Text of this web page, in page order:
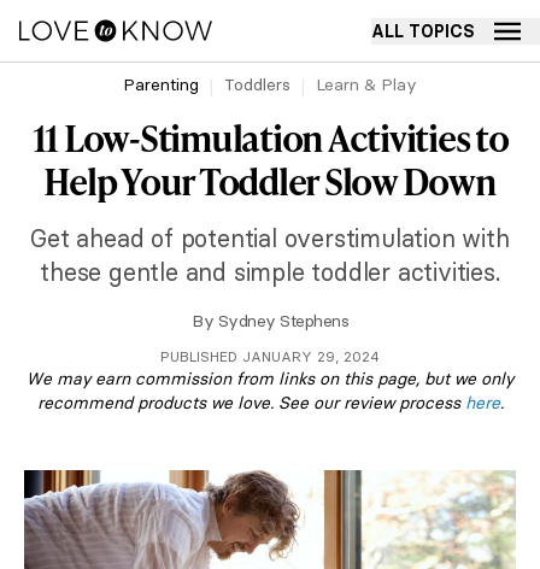
ALL TOPICS
Parenting Toddlers Learn & Play
11 Low-Stimulation Activities to
Help Your Toddler Slow Down
Get ahead of potential overstimulation with
these gentle and simple toddler activities.
By Sydney Stephens
PUBLISHED JANUARY 29, 2024
We may earn commission from links on this page, but we only
recommend products we love. See our review process here.